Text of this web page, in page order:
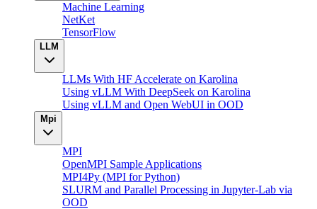
Machine Learning
NetKet
TensorFlow
LLM
LLMs With HF Accelerate on Karolina
Using vLLM With DeepSeek on Karolina
Using vLLM and Open WebUI in OOD
Mpi
MPI
OpenMPI Sample Applications
MPI4Py (MPI for Python)
SLURM and Parallel Processing in Jupyter-Lab via
OOD